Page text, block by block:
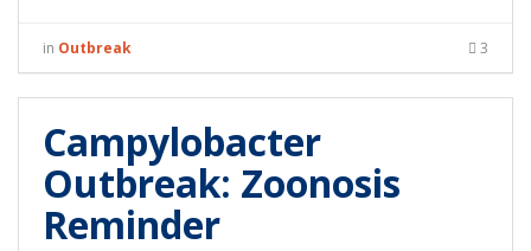
in Outbreak 3
Campylobacter
Outbreak: Zoonosis
Reminder